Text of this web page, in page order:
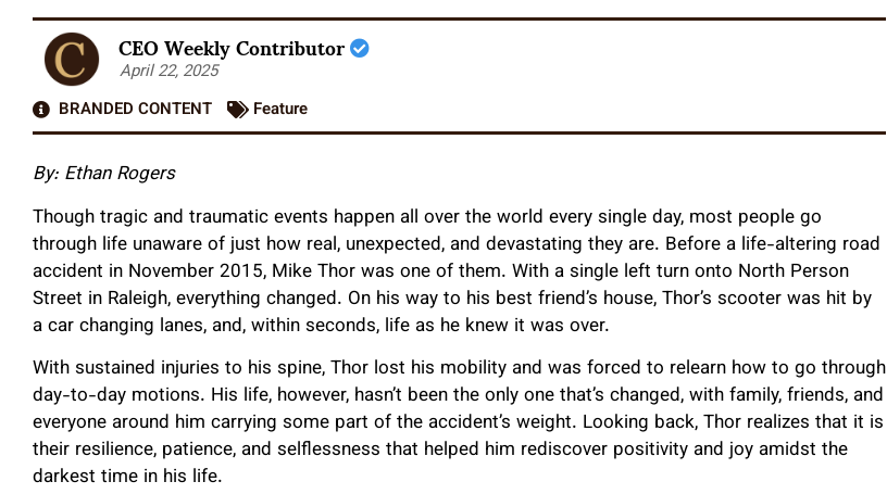
CEO Weekly Contributor
April 22, 2025
BRANDED CONTENT
Feature
By: Ethan Rogers
Though tragic and traumatic events happen all over the world every single day, most people go
through life unaware of just how real, unexpected, and devastating they are. Before a life-altering road
accident in November 2015, Mike Thor was one of them. With a single left turn onto North Person
Street in Raleigh, everything changed. On his way to his best friend’s house, Thor’s scooter was hit by
a car changing lanes, and, within seconds, life as he knew it was over.
With sustained injuries to his spine, Thor lost his mobility and was forced to relearn how to go through
day-to-day motions. His life, however, hasn’t been the only one that’s changed, with family, friends, and
everyone around him carrying some part of the accident’s weight. Looking back, Thor realizes that it is
their resilience, patience, and selflessness that helped him rediscover positivity and joy amidst the
darkest time in his life.